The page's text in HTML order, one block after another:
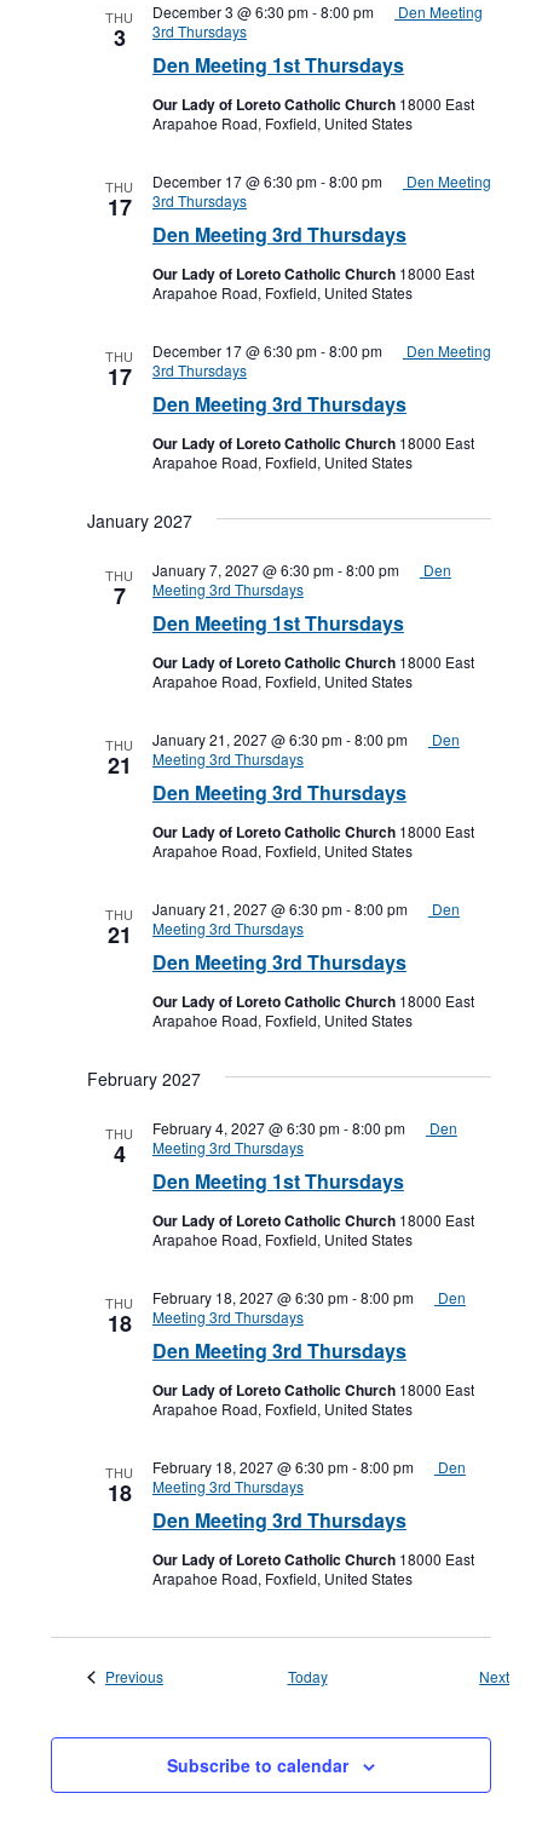
THU
3
Den Meeting 1st Thursdays
December 3 @ 6:30 pm-8:00 pm
Den Meeting
3rd Thursdays
Our Lady of Loreto Catholic Church 18000 East
Arapahoe Road, Foxfield, United States
THU
17
Den Meeting 3rd Thursdays
December 17 @ 6:30 pm-8:00 pm
Den Meeting
3rd Thursdays
Our Lady of Loreto Catholic Church 18000 East
Arapahoe Road, Foxfield, United States
THU
17
Den Meeting 3rd Thursdays
December 17 @ 6:30 pm-8:00 pm
Den Meeting
3rd Thursdays
Our Lady of Loreto Catholic Church 18000 East
Arapahoe Road, Foxfield, United States
January 2027
THU
7
Den Meeting 1st Thursdays
January 7, 2027 @ 6:30 pm-8:00 pm
Den
Meeting 3rd Thursdays
Our Lady of Loreto Catholic Church 18000 East
Arapahoe Road, Foxfield, United States
THU
21
Den Meeting 3rd Thursdays
January 21, 2027 @ 6:30 pm-8:00 pm
Den
Meeting 3rd Thursdays
Our Lady of Loreto Catholic Church 18000 East
Arapahoe Road, Foxfield, United States
THU
21
Den Meeting 3rd Thursdays
January 21, 2027 @ 6:30 pm-8:00 pm
Den
Meeting 3rd Thursdays
Our Lady of Loreto Catholic Church 18000 East
Arapahoe Road, Foxfield, United States
February 2027
THU
4
Den Meeting 1st Thursdays
February 4, 2027 @ 6:30 pm-8:00 pm
Den
Meeting 3rd Thursdays
Our Lady of Loreto Catholic Church 18000 East
Arapahoe Road, Foxfield, United States
THU
18
Den Meeting 3rd Thursdays
February 18, 2027 @ 6:30 pm-8:00 pm
Den
Meeting 3rd Thursdays
Our Lady of Loreto Catholic Church 18000 East
Arapahoe Road, Foxfield, United States
THU
18
Den Meeting 3rd Thursdays
February 18, 2027 @ 6:30 pm-8:00 pm
Den
Meeting 3rd Thursdays
Our Lady of Loreto Catholic Church 18000 East
Arapahoe Road, Foxfield, United States
PreviousEvents Today Next
Subscribe to calendar